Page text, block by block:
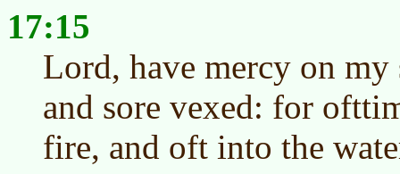
17:15
Lord, have mercy on
and sore vexed: for
fire, and oft into the